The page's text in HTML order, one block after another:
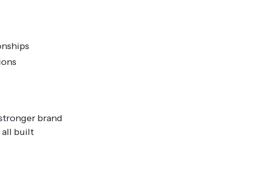
brand
all built